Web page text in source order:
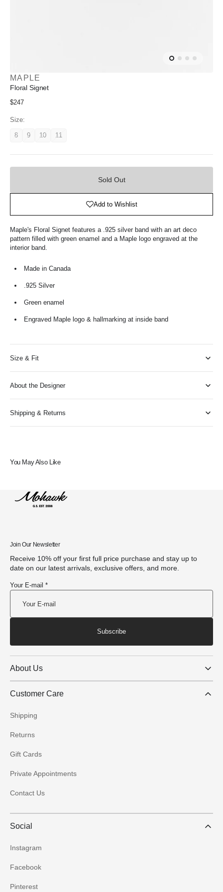
MAPLE
Floral Signet
Regular
$247
Size:
8Variant
9Variant
10Variant
11Variant
Sold Out
Add to Wishlist
Maple's Floral Signet features a .925 silver band with an art deco
pattern filled with green enamel and a Maple logo engraved at the
interior band.
Made in Canada
.925 Silver
Green enamel
Engraved Maple logo & hallmarking at inside band
Size & Fit
About the Designer
Shipping & Returns
You May Also Like
Join Our Newsletter
Receive 10% off your first full price purchase and stay up to
date on our latest arrivals, exclusive offers, and more.
Your E-mail *
Subscribe
About Us
Customer Care
Shipping
Returns
Gift Cards
Private Appointments
Contact Us
Social
Instagram
Facebook
Pinterest